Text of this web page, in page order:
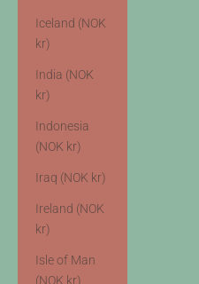
Iceland (NOK
kr)
India (NOK
kr)
Indonesia
(NOK kr)
Iraq (NOK kr)
Ireland (NOK
kr)
Isle of Man
(NOK kr)